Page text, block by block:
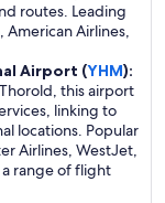
routes. Leading
American Airlines,
Airport (YHM):
this airport
linking to
locations. Popular
Airlines, WestJet,
range of flight